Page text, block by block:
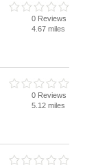
0 Reviews
4.67 miles
0 Reviews
5.12 miles